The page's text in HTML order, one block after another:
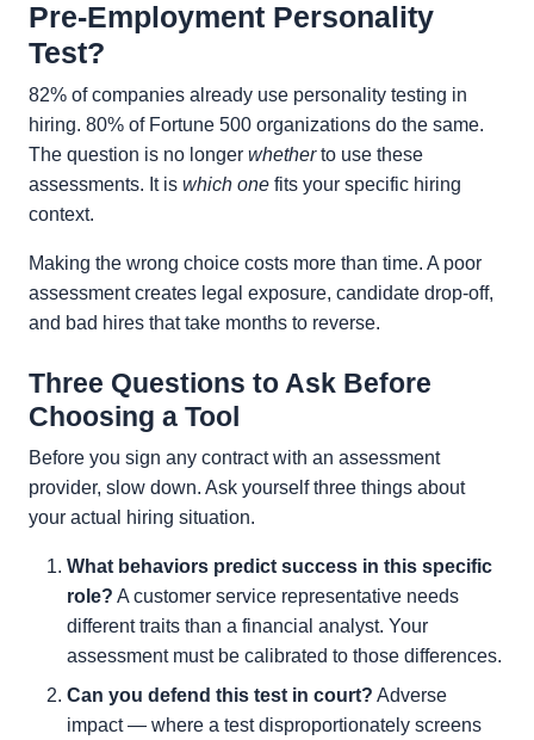
Pre-Employment Personality
Test?
82% of companies already use personality testing in
hiring. 80% of Fortune 500 organizations do the same.
The question is no longer whetherto use these
assessments. It is which one fits your specific hiring
context.
Making the wrong choice costs more than time. A poor
assessment creates legal exposure, candidate drop-off,
and bad hires that take months to reverse.
Three Questions to Ask Before
Choosing a Tool
Before you sign any contract with an assessment
provider, slow down. Ask yourself three things about
your actual hiring situation.
What behaviors predict success in this specific
role? A customer service representative needs
different traits than a financial analyst. Your
assessment must be calibrated to those differences.
Can you defend this test in court? Adverse
impact — where a test disproportionately screens